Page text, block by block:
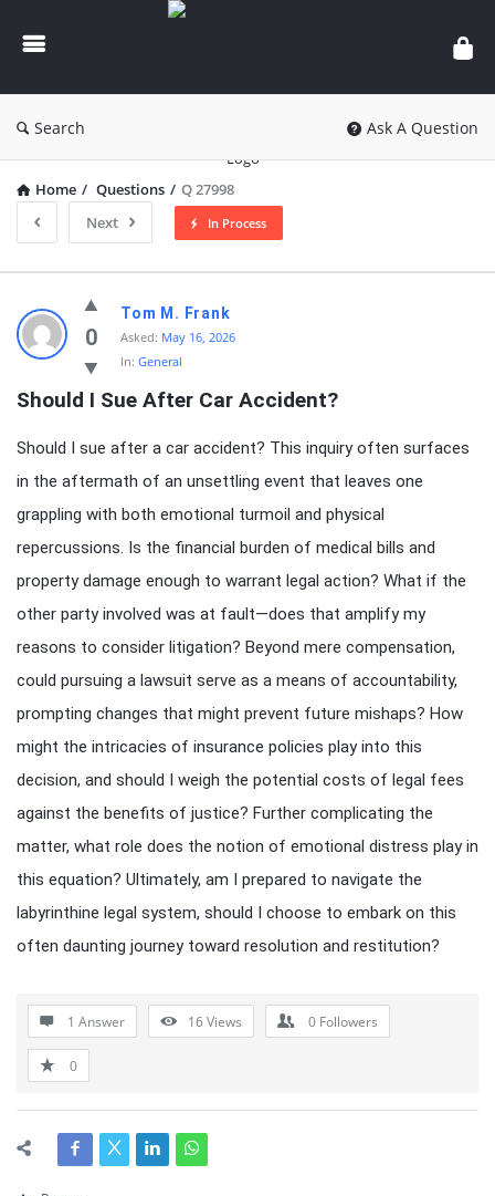
knowledgesutra.com
Search Ask A Question
Home / Questions / Q 27998
Next
In Process
knowledgesutra.com
Latest
Questions
0
Tom M. Frank
Asked: May 16, 2026
In: General
Should I Sue After Car Accident?
Should I sue after a car accident? This inquiry often surfaces
in the aftermath of an unsettling event that leaves one
grappling with both emotional turmoil and physical
repercussions. Is the financial burden of medical bills and
property damage enough to warrant legal action? What if the
other party involved was at fault—does that amplify my
reasons to consider litigation? Beyond mere compensation,
could pursuing a lawsuit serve as a means of accountability,
prompting changes that might prevent future mishaps? How
might the intricacies of insurance policies play into this
decision, and should I weigh the potential costs of legal fees
against the benefits of justice? Further complicating the
matter, what role does the notion of emotional distress play in
this equation? Ultimately, am I prepared to navigate the
labyrinthine legal system, should I choose to embark on this
often daunting journey toward resolution and restitution?
1 Answer 16Views 0 Followers
0